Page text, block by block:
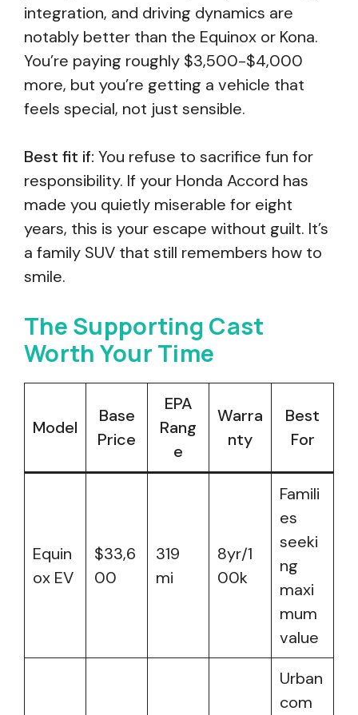
integration, and driving dynamics are
notably better than the Equinox or Kona.
You’re paying roughly $3,500-$4,000
more, but you’re getting a vehicle that
feels special, not just sensible.
Best fit if: You refuse to sacrifice fun for
responsibility. If your Honda Accord has
made you quietly miserable for eight
years, this is your escape without guilt. It’s
a family SUV that still remembers how to
smile.
The Supporting Cast
Worth Your Time
Model
Base
Price
EPA
Rang
e
Warra
nty
Best
For
Equin
ox EV
$33,6
00
319
mi
8yr/1
00k
Famili
es
seeki
ng
maxi
mum
value
Urban
com